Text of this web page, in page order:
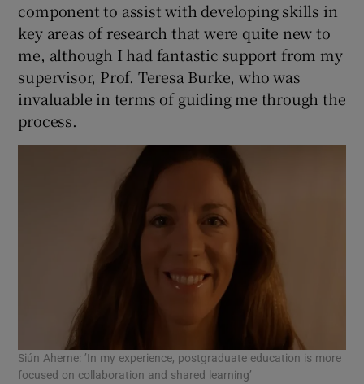
component to assist with developing skills in
key areas of research that were quite new to
me, although I had fantastic support from my
supervisor, Prof. Teresa Burke, who was
invaluable in terms of guiding me through the
process.
Siún Aherne: ’In my experience, postgraduate education is more
focused on collaboration and shared learning’